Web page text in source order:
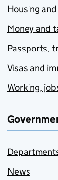
Housing
Money and
Passports,
Visas and
Working,
News